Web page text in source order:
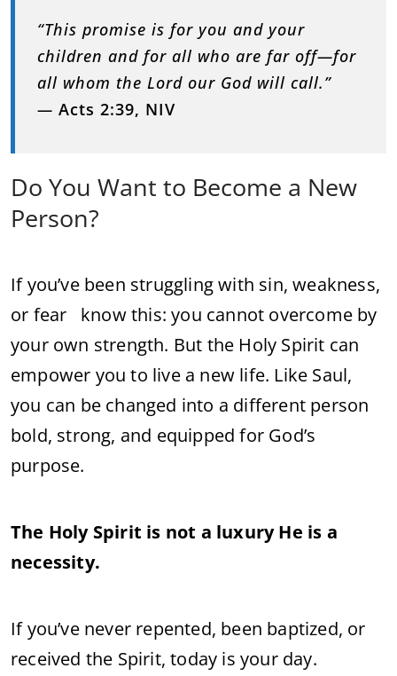
“This promise is for you and your
children and for all who are far off—for
all whom the Lord our God will call.”
— Acts 2:39, NIV
Do You Want to Become a New
Person?
If you’ve been struggling with sin, weakness,
or fear know this: you cannot overcome by
your own strength. But the Holy Spirit can
empower you to live a new life. Like Saul,
you can be changed into a different person
bold, strong, and equipped for God’s
purpose.
The Holy Spirit is not a luxury He is a
necessity.
If you’ve never repented, been baptized, or
received the Spirit, today is your day.